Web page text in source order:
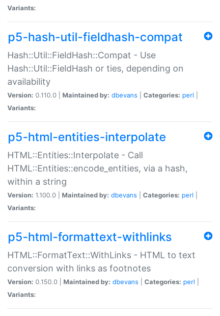
Variants:
p5-hash-util-fieldhash-compat
Hash::Util::FieldHash::Compat - Use
Hash::Util::FieldHash or ties, depending on
availability
Version: 0.110.0 | Maintained by: dbevans Categories: perl
Variants:
p5-html-entities-interpolate
HTML::Entities::Interpolate - Call
HTML::Entities::encode_entities, via a hash,
within a string
Version: 1.100.0 | Maintained by: dbevans Categories: perl
Variants:
p5-html-formattext-withlinks
HTML::FormatText::WithLinks - HTML to text
conversion with links as footnotes
Version: 0.150.0 | Maintained by: dbevans Categories: perl
Variants: